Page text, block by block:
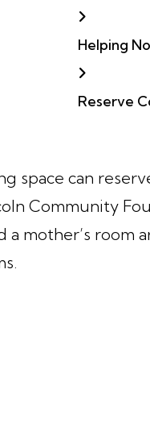
Helping
Reserve
space can
Community
mother’s room